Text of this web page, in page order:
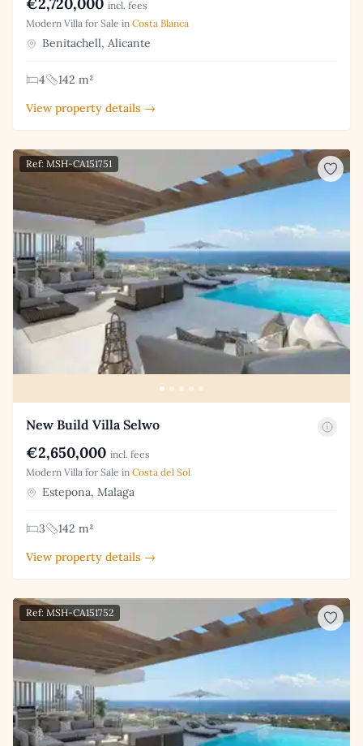
incl. fees
Modern Villa for Sale in Costa Blanca
Benitachell, Alicante
4
142 m²
View property details →
Ref: MSH-CA151751
New Build Villa Selwo
€2,650,000 incl. fees
Modern Villa for Sale in Costa del Sol
Estepona, Malaga
3
142 m²
View property details →
Ref: MSH-CA151752